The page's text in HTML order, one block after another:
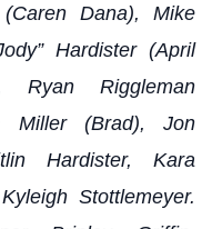
Dana), Mike
Hardister (April
Ryan Riggleman
Miller (Brad), Jon
Hardister, Kara
Stottlemeyer.